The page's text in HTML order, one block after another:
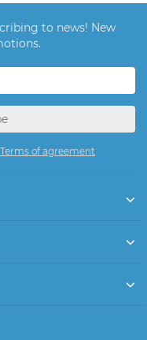
to news! New
Terms of agreement